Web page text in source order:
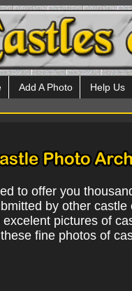
Add A Photo Help Us
to offer you
by other
pictures of
fine photos of